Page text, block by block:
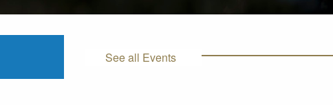
See all Events